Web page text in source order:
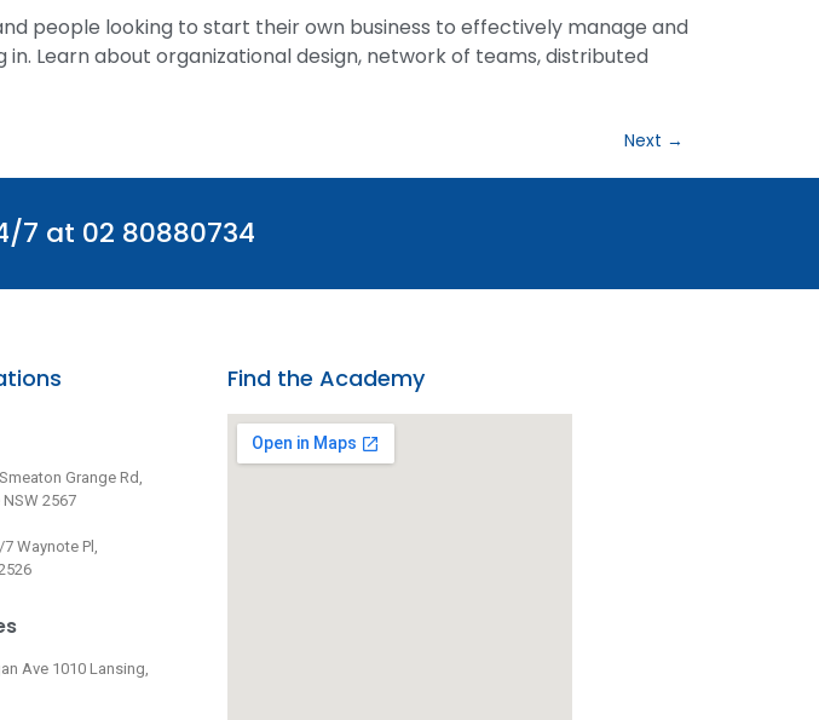
people looking to start their own business to effectively manage and
Learn about organizational design, network of teams, distributed
Next →
7 at 02 80880734
Grange Rd,
2567
Waynote Pl,
Ave 1010 Lansing,
Find the Academy